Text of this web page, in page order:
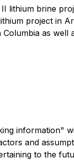
lithium brine
project in
as well
information"
and
to the